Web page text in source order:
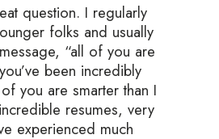
question. I regularly
folks and usually
“all of you are
been incredibly
you are smarter than I
resumes, very
experienced much